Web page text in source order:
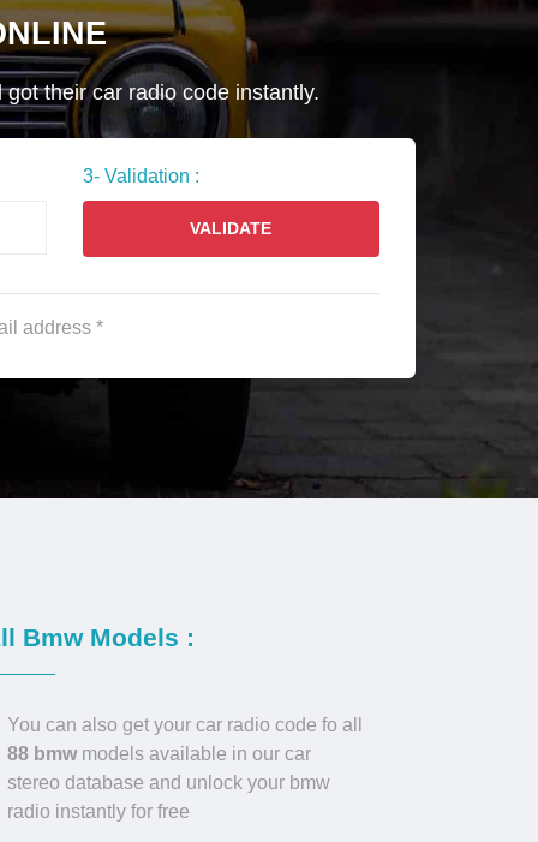
their car radio code instantly.
3- Validation :
VALIDATE
address *
Bmw Models :
You can also get your car radio code fo all
88 bmwmodels available in our car
stereo database and unlock your bmw
radio instantly for free